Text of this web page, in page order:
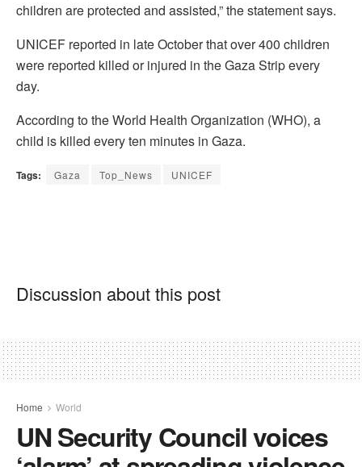
children are protected and assisted,” the statement says.
UNICEF reported in late October that over 400 children
were reported killed or injured in the Gaza Strip every
day.
According to the World Health Organization (WHO), a
child is killed every ten minutes in Gaza.
Tags: Gaza Top_News UNICEF
Discussion about this post
Home World
UN Security Council voices